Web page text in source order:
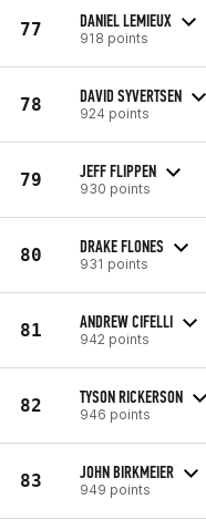
77 DANIEL LEMIEUX
918 points
78 DAVID SYVERTSEN
924 points
79 JEFF FLIPPEN
930 points
80 DRAKE FLONES
931 points
81 ANDREW CIFELLI
942 points
82 TYSON RICKERSON
946 points
83 JOHN BIRKMEIER
949 points